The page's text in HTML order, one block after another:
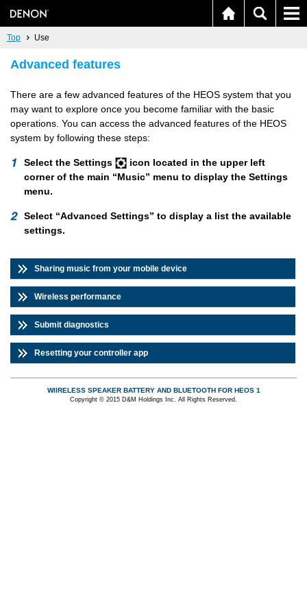
Top Use
Advanced features
There are a few advanced features of the HEOS system that you
may want to explore once you become familiar with the basic
operations. You can access the advanced features of the HEOS
system by following these steps:
Select the Settings
icon located in the upper left
corner of the main “Music” menu to display the Settings
menu.
Select “Advanced Settings” to display a list the available
settings.
Sharing music from your mobile device
Wireless performance
Submit diagnostics
Resetting your controller app
WIIRELESS SPEAKER BATTERY AND BLUETOOTH FOR HEOS 1
Copyright © 2015 D&M Holdings Inc. All Rights Reserved.